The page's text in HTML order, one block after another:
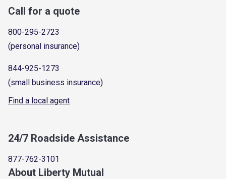
Call for a quote
800-295-2723
(personal insurance)
844-925-1273
(small business insurance)
Find a local agent
24/7 Roadside Assistance
877-762-3101
About Liberty Mutual